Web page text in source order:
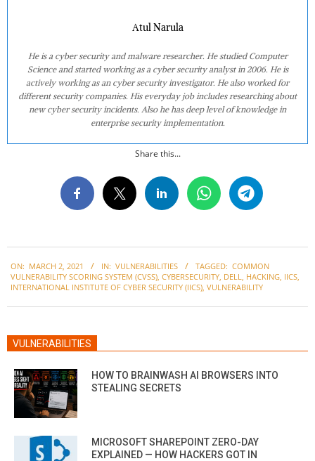
Atul Narula
He is a cyber security and malware researcher. He studied Computer
Science and started working as a cyber security analyst in 2006. He is
actively working as an cyber security investigator. He also worked for
different security companies. His everyday job includes researching about
new cyber security incidents. Also he has deep level of knowledge in
enterprise security implementation.
Share this...
03-
02
ON: MARCH 2, 2021 IN: VULNERABILITIES TAGGED: COMMON
VULNERABILITY SCORING SYSTEM (CVSS), CYBERSECURITY, DELL, HACKING, IICS,
INTERNATIONAL INSTITUTE OF CYBER SECURITY (IICS), VULNERABILITY
VULNERABILITIES
HOW TO BRAINWASH AI BROWSERS INTO
STEALING SECRETS
MICROSOFT SHAREPOINT ZERO-DAY
EXPLAINED — HOW HACKERS GOT IN